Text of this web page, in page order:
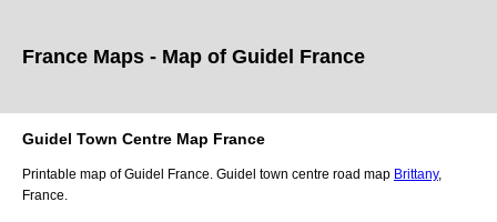
France Maps - Map of Guidel France
Guidel Town Centre Map France
Printable map ofGuidel France. Guidel town centre road map Brittany,
France.